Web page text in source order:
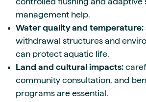
management help.
Water quality and temperature:
withdrawal structures and
can protect aquatic life.
Land and cultural impacts:
community consultation, and
programs are essential.